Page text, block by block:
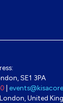
SE1 3PA
United